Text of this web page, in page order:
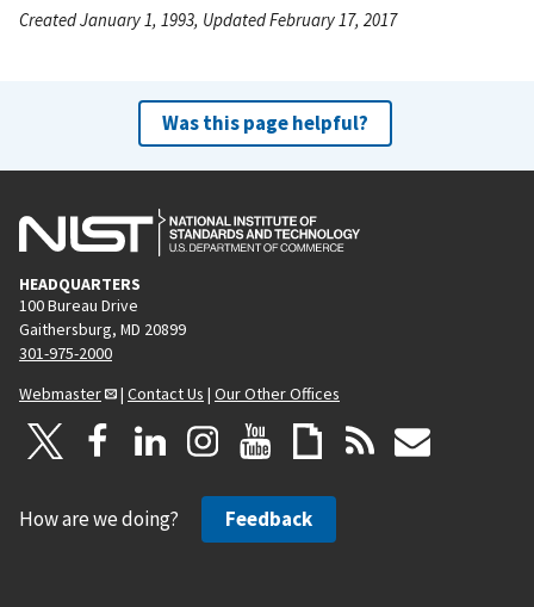
Created January 1, 1993, Updated February 17, 2017
Was this page helpful?
HEADQUARTERS
100 Bureau Drive
Gaithersburg, MD 20899
301-975-2000
Webmaster
| Contact Us | Our Other Offices
How are we doing? Feedback